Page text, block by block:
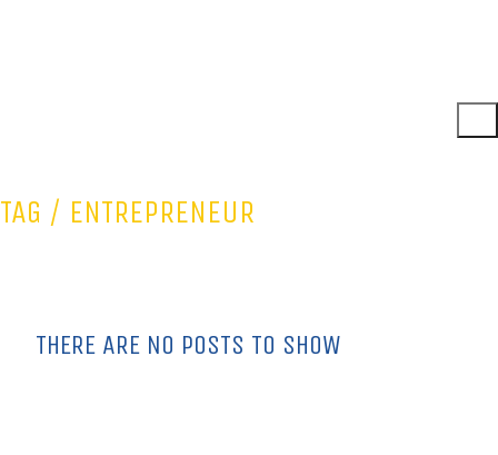
TAG / ENTREPRENEUR
THERE ARE NO POSTS TO SHOW